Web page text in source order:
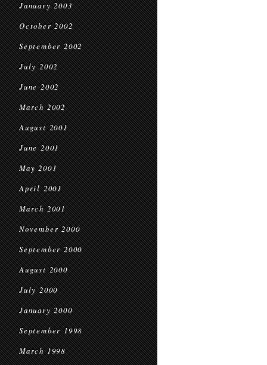
January 2003
October 2002
September 2002
July 2002
June 2002
March 2002
August 2001
June 2001
May 2001
April 2001
March 2001
November 2000
September 2000
August 2000
July 2000
January 2000
September 1998
March 1998